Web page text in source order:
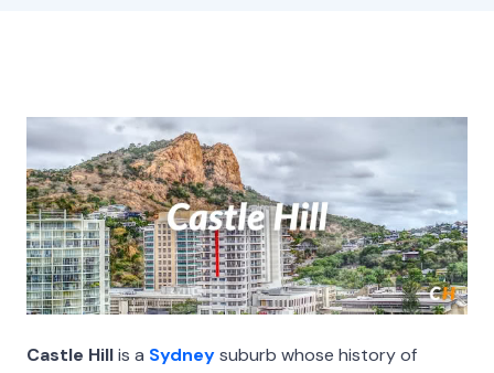
Castle Hillis a Sydneysuburb whose history of